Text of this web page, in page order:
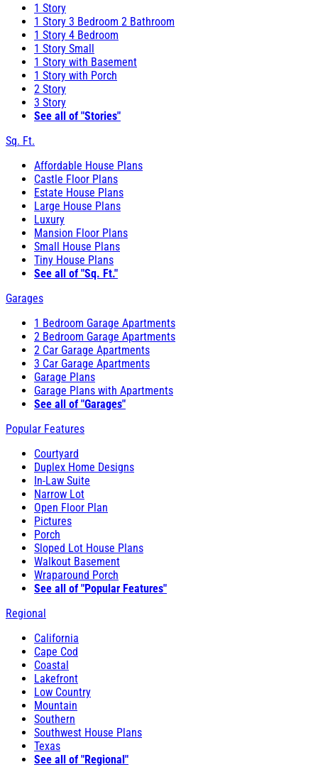
1 Story
1 Story 3 Bedroom 2 Bathroom
1 Story 4 Bedroom
1 Story Small
1 Story with Basement
1 Story with Porch
2 Story
3 Story
See all of "Stories"
Sq. Ft.
Affordable House Plans
Castle Floor Plans
Estate House Plans
Large House Plans
Luxury
Mansion Floor Plans
Small House Plans
Tiny House Plans
See all of "Sq. Ft."
Garages
1 Bedroom Garage Apartments
2 Bedroom Garage Apartments
2 Car Garage Apartments
3 Car Garage Apartments
Garage Plans
Garage Plans with Apartments
See all of "Garages"
Popular Features
Courtyard
Duplex Home Designs
In-Law Suite
Narrow Lot
Open Floor Plan
Pictures
Porch
Sloped Lot House Plans
Walkout Basement
Wraparound Porch
See all of "Popular Features"
Regional
California
Cape Cod
Coastal
Lakefront
Low Country
Mountain
Southern
Southwest House Plans
Texas
See all of "Regional"